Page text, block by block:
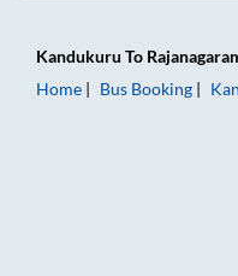
Kandukuru To
Home
Bus Booking